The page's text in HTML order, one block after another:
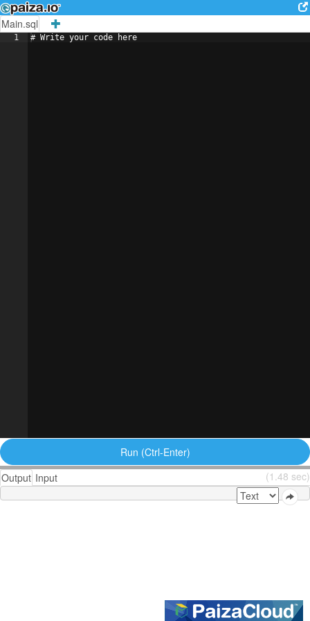
Main.sql
1 # Write your code here
Run (Ctrl-Enter)
Output Input (1.48 sec)